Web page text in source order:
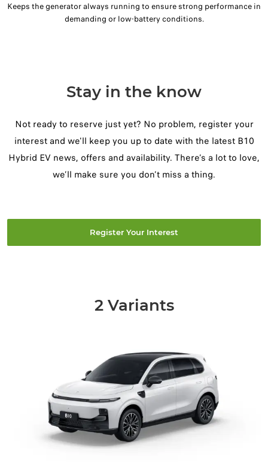
Keeps the generator always running to ensure strong performance in
demanding or low-battery conditions.
Stay in the know
Not ready to reserve just yet? No problem, register your
interest and we'll keep you up to date with the latest B10
Hybrid EV news, offers and availability. There’s a lot to love,
we’ll make sure you don’t miss a thing.
Register Your Interest
2 Variants